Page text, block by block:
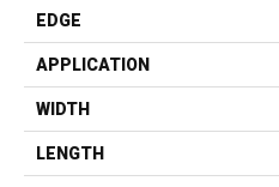
EDGE
APPLICATION
WIDTH
LENGTH